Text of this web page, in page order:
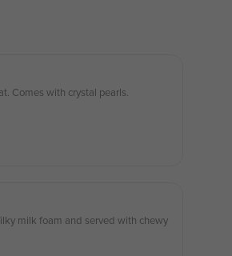
Comes with crystal pearls.
milk foam and served with chewy